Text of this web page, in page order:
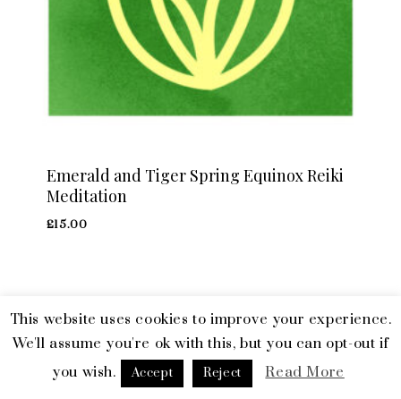
Emerald and Tiger Spring Equinox Reiki
Meditation
£15.00
© 2026 Emerald and Tiger. All Rights Reserved. Terms & Privacy
facebooklinkedininstagram
This website uses cookies to improve your experience.
We'll assume you're ok with this, but you can opt-out if
you wish.
Accept Reject Read More